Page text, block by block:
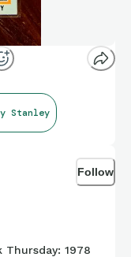
Stanley
Follow
1978